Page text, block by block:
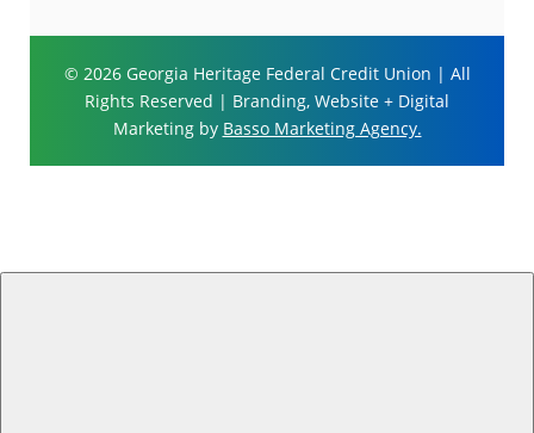
© 2026 Georgia Heritage Federal Credit Union | All
Rights Reserved | Branding, Website + Digital
Marketing by Basso Marketing Agency.